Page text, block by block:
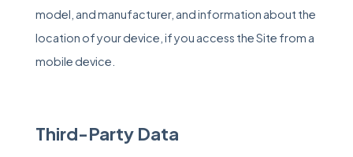
model, and manufacturer, and information about the
location of your device, if you access the Site from a
mobile device.
Third-Party Data